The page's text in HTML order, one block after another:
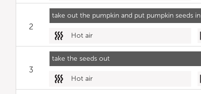
take out the pumpkin and put pumpkin seeds in
2
Hot air
take the seeds out
3
Hot air